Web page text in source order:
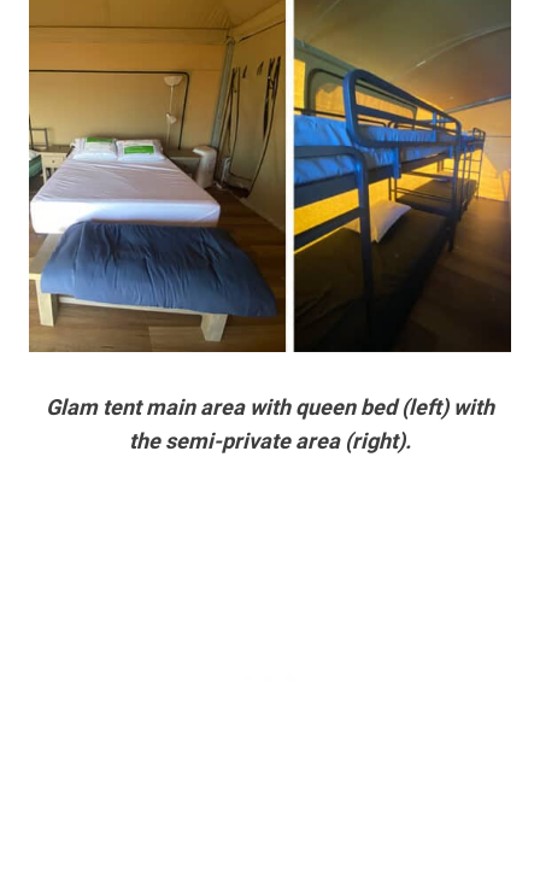
Glam tent main area with queen bed (left) with
the semi-private area (right).